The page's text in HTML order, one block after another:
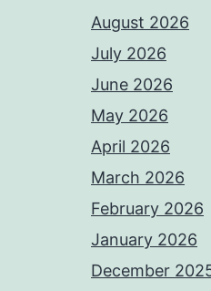
August 2026
July 2026
June 2026
May 2026
April 2026
March 2026
February 2026
January 2026
December